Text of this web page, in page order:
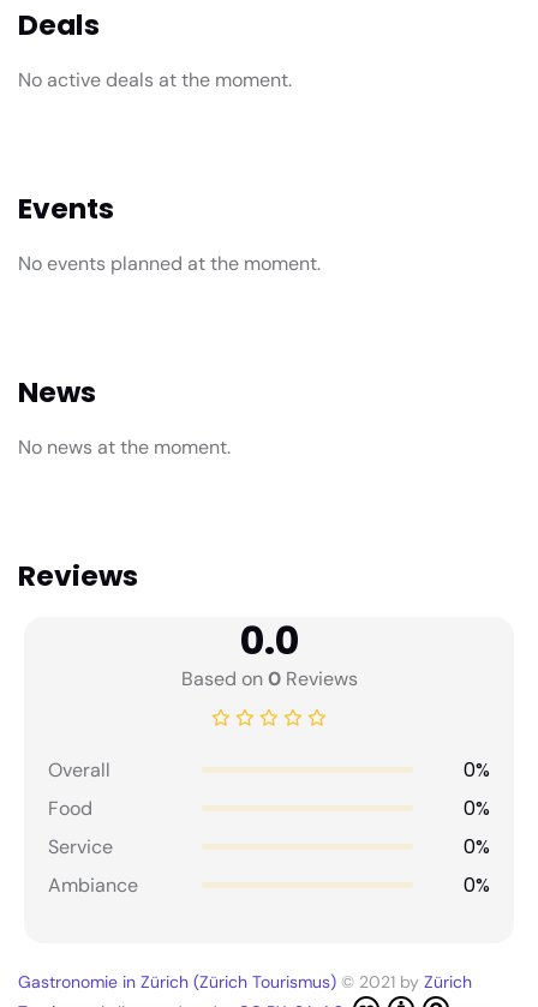
Deals
No active deals at the moment.
Events
No events planned at the moment.
News
No news at the moment.
Reviews
0.0
Based on0Reviews
Overall 0%
Food 0%
Service 0%
Ambiance 0%
Gastronomie in Zürich (Zürich Tourismus) © 2021 by Zürich